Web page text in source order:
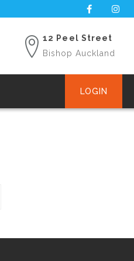
12 Peel Street
Bishop Auckland
LOGIN